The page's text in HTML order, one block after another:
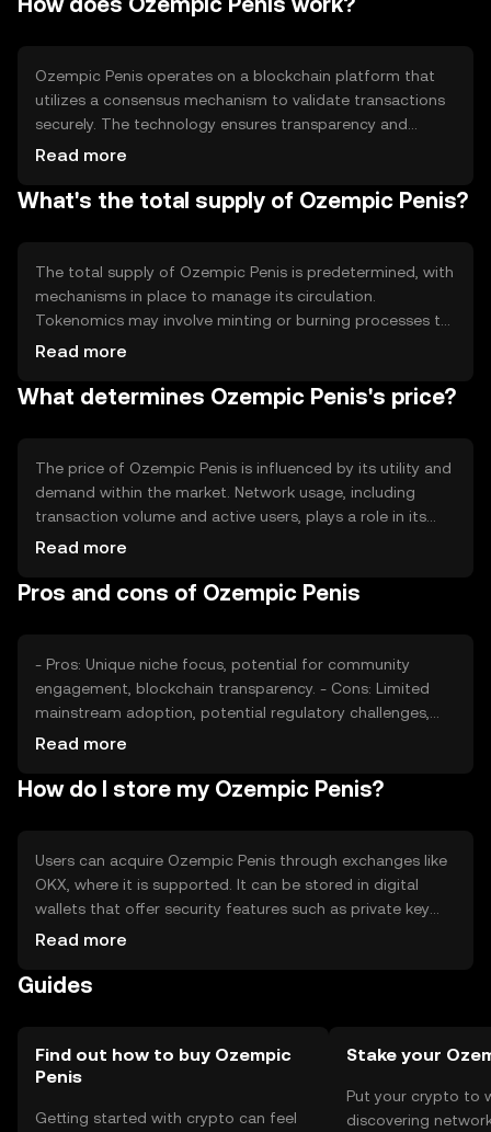
Ozempic Penis operates on a blockchain platform that
utilizes a consensus mechanism to validate transactions
securely. The technology ensures transparency and
immutability, allowing users to engage with the token
capabilities, enabling automated processes and
Read more
What's the total supply of Ozempic Penis?
The total supply of Ozempic Penis is predetermined, with
mechanisms in place to manage its circulation.
Tokenomics may involve minting or burning processes to
control inflation or deflation, ensuring stability within the
to updates from the development team.
Read more
What determines Ozempic Penis's price?
The price of Ozempic Penis is influenced by its utility and
demand within the market. Network usage, including
transaction volume and active users, plays a role in its
valuation. Market sentiment and regulatory changes can
digital assets in the space.
Read more
Pros and cons of Ozempic Penis
- Pros: Unique niche focus, potential for community
engagement, blockchain transparency. - Cons: Limited
mainstream adoption, potential regulatory challenges,
market volatility.
Read more
How do I store my Ozempic Penis?
Users can acquire Ozempic Penis through exchanges like
OKX, where it is supported. It can be stored in digital
wallets that offer security features such as private key
protection. Users should be cautious of phishing
may vary by jurisdiction, so users should verify local
Read more
Guides
Find out how to buy Ozempic
Penis
Getting started with crypto can feel
Stake your
Put your crypto to
discovering